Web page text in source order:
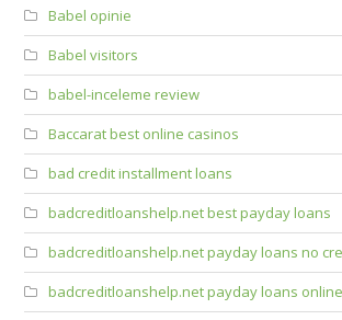
Babel opinie
Babel visitors
babel-inceleme review
Baccarat best online casinos
bad credit installment loans
badcreditloanshelp.net best payday loans
badcreditloanshelp.net payday loans no
badcreditloanshelp.net payday loans online